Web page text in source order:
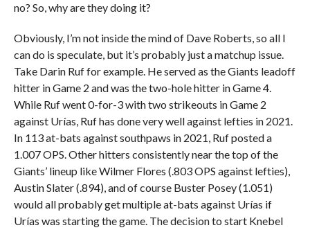
no? So, why are they doing it?
Obviously, I’m not inside the mind of Dave Roberts, so all I
can do is speculate, but it’s probably just a matchup issue.
Take Darin Ruf for example. He served as the Giants leadoff
hitter in Game 2 and was the two-hole hitter in Game 4.
While Ruf went 0-for-3 with two strikeouts in Game 2
against Urías, Ruf has done very well against lefties in 2021.
In 113 at-bats against southpaws in 2021, Ruf posted a
1.007 OPS. Other hitters consistently near the top of the
Giants’ lineup like Wilmer Flores (.803 OPS against lefties),
Austin Slater (.894), and of course Buster Posey (1.051)
would all probably get multiple at-bats against Urías if
Urías was starting the game. The decision to start Knebel